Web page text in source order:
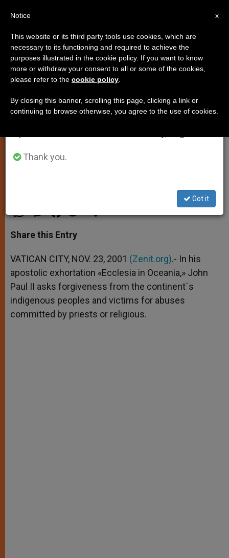
Pope Asks for Aborigines´
Forgiveness for Abuses by
Priests
Exhortation » Ecclesia in Oceania»
h
t
s
p
p
e
s
e
g
e
r
a
e
b
o
k
w
r
h
Share this Entry
VATICAN CITY, NOV. 23, 2001 (Zenit.org).- In his
apostolic exhortation «Ecclesia in Oceania,» John
Paul II asks forgiveness from the continent´s
indigenous peoples and victims for abuses
committed by priests or religious.
×
Important Notice
From July 27 to August 7 we will take our
annual break, taking advantage of the summer
period when less information is generated and
Thank you.
Got it
x
Notice
This website or its third party tools use cookies, which are
necessary to its functioning and required to achieve the
purposes illustrated in the cookie policy. If you want to know
more or withdraw your consent to all or some of the cookies,
please refer to the cookie policy
By closing this banner, scrolling this page, clicking a link or
continuing to browse otherwise, you agree to the use of cookies.